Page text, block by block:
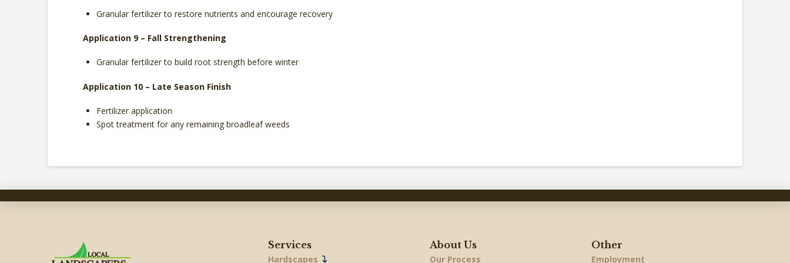
Granular fertilizer to restore nutrients and encourage recovery
Application 9 – Fall Strengthening
Granular fertilizer to build root strength before winter
Application 10 – Late Season Finish
Fertilizer application
Spot treatment for any remaining broadleaf weeds
Services
Hardscapes
About Us
Our Process
Other
Employment